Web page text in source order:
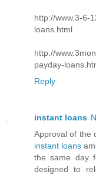
http://www.3-6-
loans.html
http://
payday-
Reply
instant loans
Approval of the
instant loans
the same day
designed to